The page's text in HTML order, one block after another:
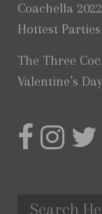
Coachella
Hottest
The Three
Valentine’s Day